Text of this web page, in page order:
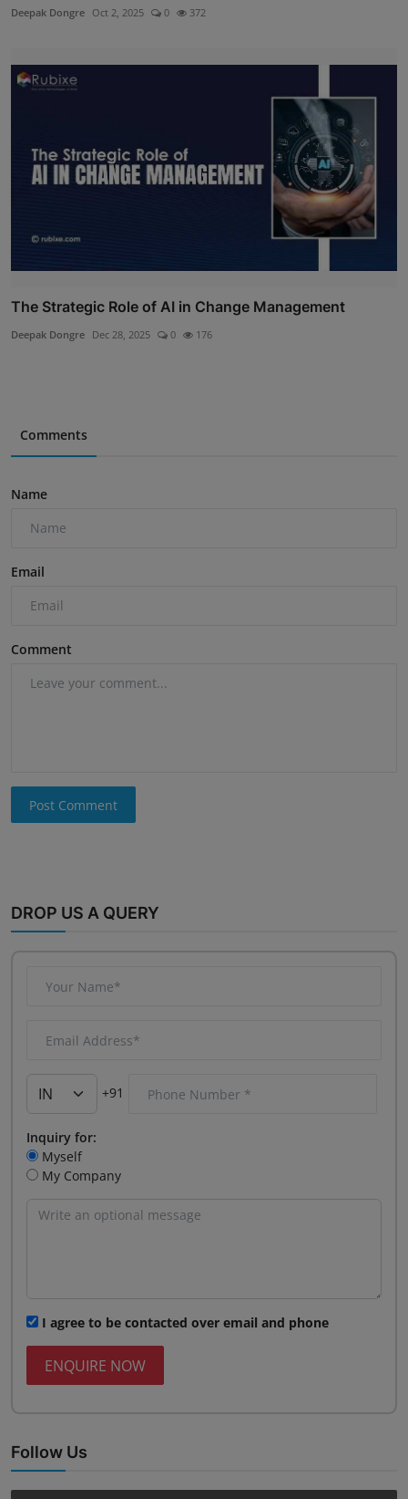
Deepak Dongre Oct 2, 2025 0 372
The Strategic Role of AI in Change Management
Deepak Dongre Dec 28, 2025 0 176
Comments
Name
Email
Comment
Post Comment
DROP US A QUERY
+91
Inquiry for:
Myself
My Company
I agree to be contacted over email and phone
ENQUIRE NOW
Follow Us